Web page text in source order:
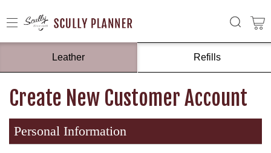
Leather Refills
Create New Customer Account
Personal Information